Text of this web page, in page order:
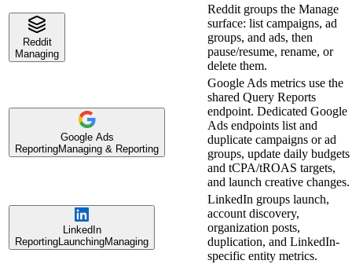
Reddit
Managing
Reddit groups the Manage
surface: list campaigns, ad
groups, and ads, then
pause/resume, rename, or
delete them.
Google Ads
ReportingManaging & Reporting
Google Ads metrics use the
shared Query Reports
endpoint. Dedicated Google
Ads endpoints list and
duplicate campaigns or ad
groups, update daily budgets
and tCPA/tROAS targets,
and launch creative changes.
LinkedIn
ReportingLaunchingManaging
LinkedIn groups launch,
account discovery,
organization posts,
duplication, and LinkedIn-
specific entity metrics.